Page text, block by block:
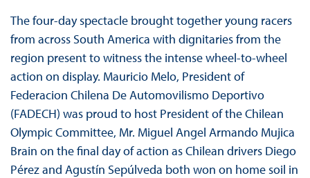
The four-day spectacle brought together young racers
from across South America with dignitaries from the
region present to witness the intense wheel-to-wheel
action on display. Mauricio Melo, President of
Federacion Chilena De Automovilismo Deportivo
(FADECH) was proud to host President of the Chilean
Olympic Committee, Mr. Miguel Angel Armando Mujica
Brain on the final day of action as Chilean drivers Diego
Pérez and Agustín Sepúlveda both won on home soil in